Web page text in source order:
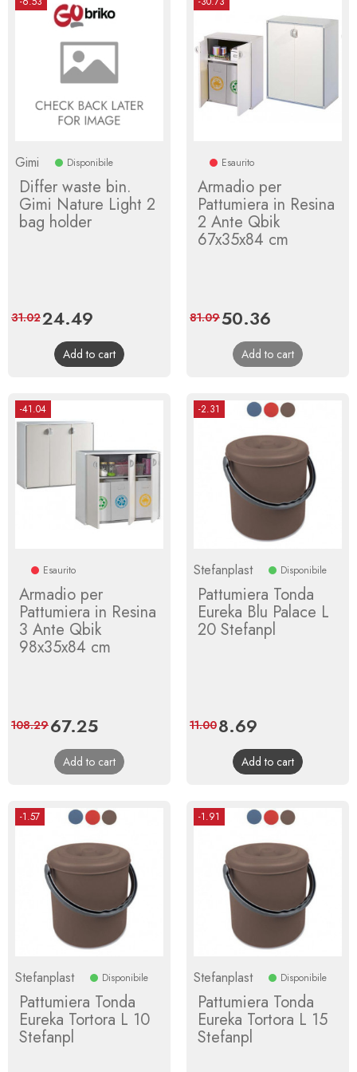
Gimi Disponibile
Differ waste bin.
Gimi Nature Light 2
bag holder
Price
24.49
price
31.02
Add to cart
Esaurito
Armadio per
Pattumiera in Resina
2 Ante Qbik
67x35x84 cm
Price
50.36
price
81.09
Add to cart
-41.04
Esaurito
Armadio per
Pattumiera in Resina
3 Ante Qbik
98x35x84 cm
Price
67.25Regular
price
108.29
Add to cart
-2.31
Stefanplast Disponibile
Pattumiera Tonda
Eureka Blu Palace L
20 Stefanpl
Price
8.69
price
11.00
Add to cart
-1.57
Stefanplast Disponibile
Pattumiera Tonda
Eureka Tortora L 10
Stefanpl
-1.91
Stefanplast Disponibile
Pattumiera Tonda
Eureka Tortora L 15
Stefanpl